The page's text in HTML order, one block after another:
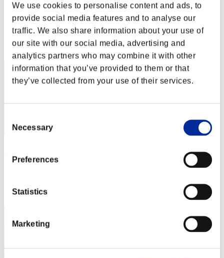
We use cookies to personalise content and ads, to
provide social media features and to analyse our
traffic. We also share information about your use of
our site with our social media, advertising and
analytics partners who may combine it with other
information that you’ve provided to them or that
they’ve collected from your use of their services.
Selection
Necessary
Preferences
Statistics
Marketing
アクセル
Score:Lv:60/05'29"03
62
63